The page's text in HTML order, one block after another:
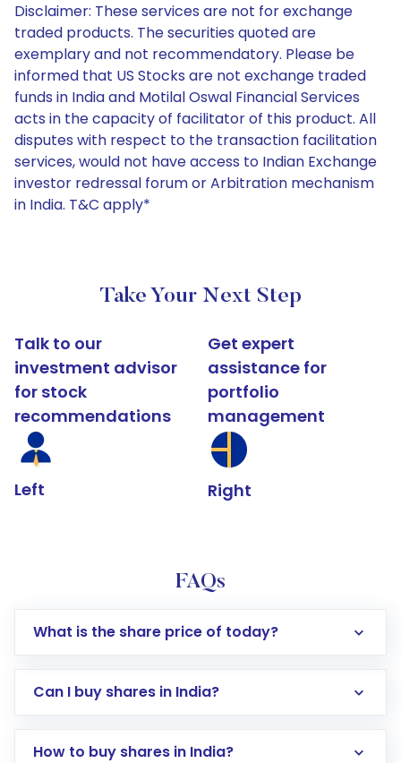
Disclaimer: These services are not for exchange
traded products. The securities quoted are
exemplary and not recommendatory. Please be
informed that US Stocks are not exchange traded
funds in India and Motilal Oswal Financial Services
acts in the capacity of facilitator of this product. All
disputes with respect to the transaction facilitation
services, would not have access to Indian Exchange
investor redressal forum or Arbitration mechanism
in India. T&C apply*
Take Your Next Step
Talk to our
investment advisor
for stock
recommendations
Left
Get expert
assistance for
portfolio
management
Right
FAQs
What is the share price of today?
Can I buy shares in India?
How to buy shares in India?